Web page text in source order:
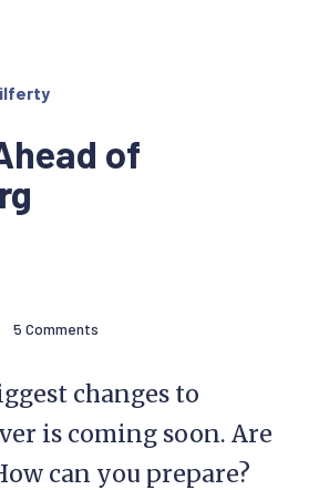
of
5 Comments
changes to
is coming soon. Are
can you prepare?